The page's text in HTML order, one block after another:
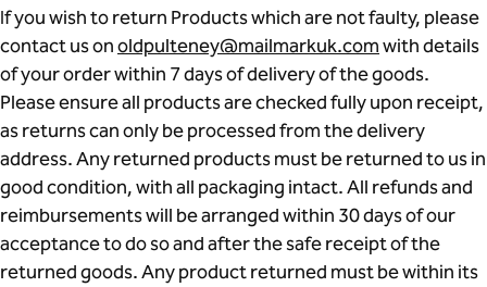
If you wish to return Products which are not faulty, please
contact us onoldpulteney@mailmarkuk.comwith details
of your order within 7 days of delivery of the goods.
Please ensure all products are checked fully upon receipt,
as returns can only be processed from the delivery
address. Any returned products must be returned to us in
good condition, with all packaging intact. All refunds and
reimbursements will be arranged within 30 days of our
acceptance to do so and after the safe receipt of the
returned goods. Any product returned must be within its